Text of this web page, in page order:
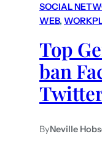
SOCIAL
WEB,
Top
ban
ByNeville